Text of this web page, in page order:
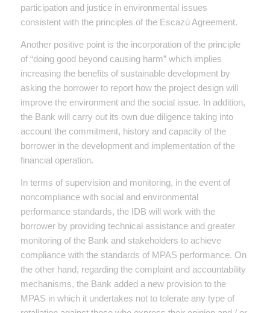
participation and justice in environmental issues
consistent with the principles of the Escazú Agreement.
Another positive point is the incorporation of the principle
of “doing good beyond causing harm” which implies
increasing the benefits of sustainable development by
asking the borrower to report how the project design will
improve the environment and the social issue. In addition,
the Bank will carry out its own due diligence taking into
account the commitment, history and capacity of the
borrower in the development and implementation of the
financial operation.
In terms of supervision and monitoring, in the event of
noncompliance with social and environmental
performance standards, the IDB will work with the
borrower by providing technical assistance and greater
monitoring of the Bank and stakeholders to achieve
compliance with the standards of MPAS performance. On
the other hand, regarding the complaint and accountability
mechanisms, the Bank added a new provision to the
MPAS in which it undertakes not to tolerate any type of